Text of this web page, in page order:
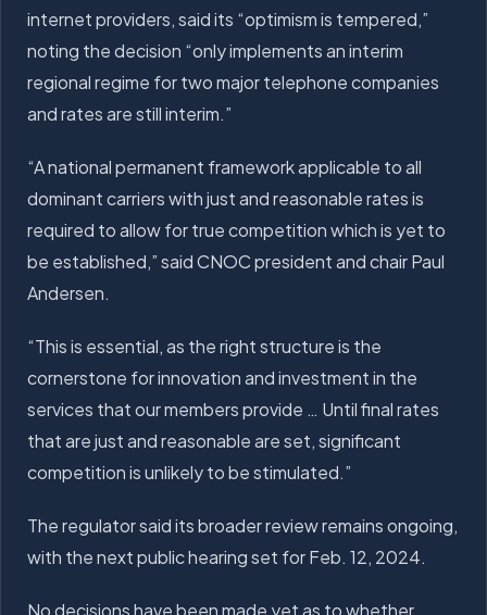
internet providers, said its “optimism is tempered,”
noting the decision “only implements an interim
regional regime for two major telephone companies
and rates are still interim.”
“A national permanent framework applicable to all
dominant carriers with just and reasonable rates is
required to allow for true competition which is yet to
be established,” said CNOC president and chair Paul
Andersen.
“This is essential, as the right structure is the
cornerstone for innovation and investment in the
services that our members provide … Until final rates
that are just and reasonable are set, significant
competition is unlikely to be stimulated.”
The regulator said its broader review remains ongoing,
with the next public hearing set for Feb. 12, 2024.
No decisions have been made yet as to whether